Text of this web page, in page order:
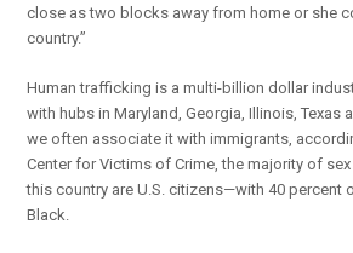
close as two blocks away from home or she
country.”
Human trafficking is a multi-billion dollar
with hubs in Maryland, Georgia, Illinois, Texas
we often associate it with immigrants,
Center for Victims of Crime, the majority of
this country are U.S. citizens—with 40 percent
Black.